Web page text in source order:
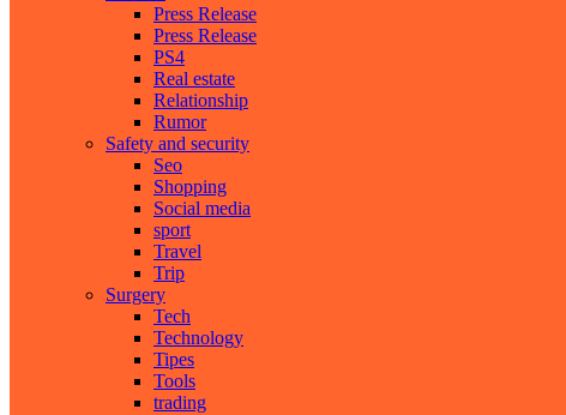
Press Release
Press Release
PS4
Real estate
Relationship
Rumor
Safety and security
Seo
Shopping
Social media
sport
Travel
Trip
Surgery
Tech
Technology
Tipes
Tools
trading